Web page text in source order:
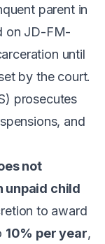
parent in
on JD-FM-
until
by the court.
prosecutes
and
not
unpaid child
to award
10% per year,